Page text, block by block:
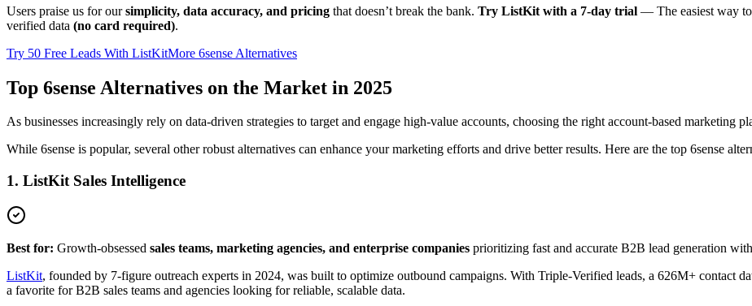
Users praise us for oursimplicity, data accuracy, and pricing that doesn’t break the bank. Try ListKit with a 7-day trial — The easiest way
verified data (no card required).
Try 50 Free Leads With ListKitMore 6sense Alternatives
Top 6sense Alternatives on the Market in 2025
As businesses increasingly rely on data-driven strategies to target and engage high-value accounts, choosing the right account-based marketing
While 6sense is popular, several other robust alternatives can enhance your marketing efforts and drive better results. Here are the top 6sense
1. ListKit Sales Intelligence
Best for: Growth-obsessed sales teams, marketing agencies, and enterprise companies prioritizing fast and accurate B2B lead generation
ListKit, founded by 7-figure outreach experts in 2024, was built to optimize outbound campaigns. With Triple-Verified leads, a 626M+ contact
a favorite for B2B sales teams and agencies looking for reliable, scalable data.